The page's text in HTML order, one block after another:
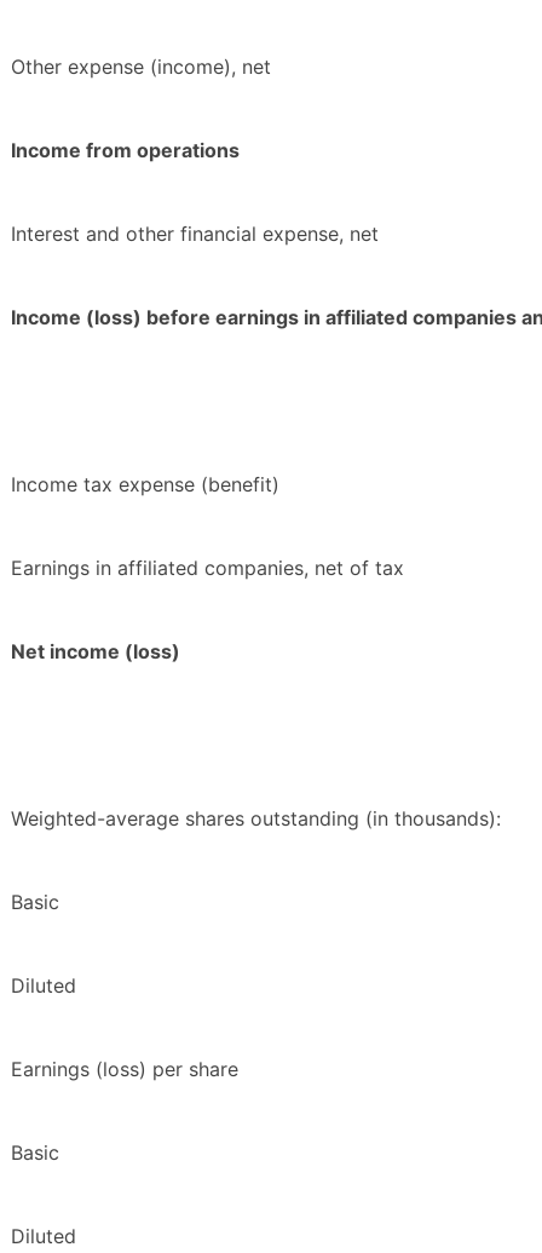
Other expense (income), net
Income from operations
Interest and other financial expense, net
Income (loss) before earnings in affiliated companies
Income tax expense (benefit)
Earnings in affiliated companies, net of tax
Net income (loss)
Weighted-average shares outstanding (in thousands):
Basic
Diluted
Earnings (loss) per share
Basic
Diluted